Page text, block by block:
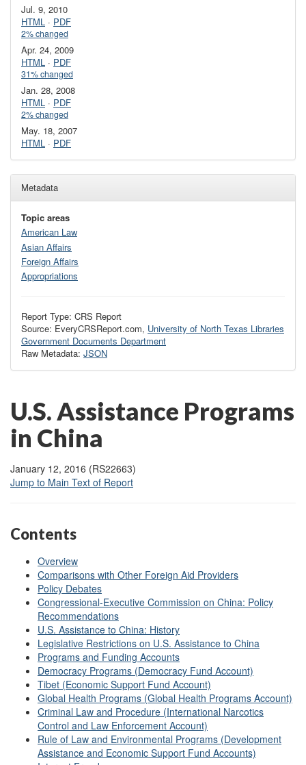
Jul. 9, 2010
HTML · PDF
2% changed
Apr. 24, 2009
HTML · PDF
31% changed
Jan. 28, 2008
HTML · PDF
2% changed
May. 18, 2007
HTML · PDF
Metadata
Topic areas
American Law
Asian Affairs
Foreign Affairs
Appropriations
Report Type: CRS Report
Source: EveryCRSReport.com, University of North Texas Libraries
Government Documents Department
Raw Metadata: JSON
U.S. Assistance Programs
in China
January 12, 2016 (RS22663)
Jump to Main Text of Report
Contents
Overview
Comparisons with Other Foreign Aid Providers
Policy Debates
Congressional-Executive Commission on China: Policy
Recommendations
U.S. Assistance to China: History
Legislative Restrictions on U.S. Assistance to China
Programs and Funding Accounts
Democracy Programs (Democracy Fund Account)
Tibet (Economic Support Fund Account)
Global Health Programs (Global Health Programs Account)
Criminal Law and Procedure (International Narcotics
Control and Law Enforcement Account)
Rule of Law and Environmental Programs (Development
Assistance and Economic Support Fund Accounts)